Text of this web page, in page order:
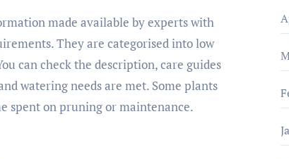
made available by experts with
They are categorised into low
can check the description, care guides
watering needs are met. Some plants
spent on pruning or maintenance.